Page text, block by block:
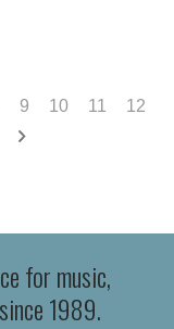
9 10 11
12
for music,
1989.